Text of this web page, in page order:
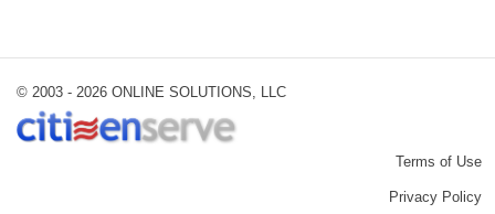
© 2003 - 2026 ONLINE SOLUTIONS, LLC
Terms of Use
Privacy Policy